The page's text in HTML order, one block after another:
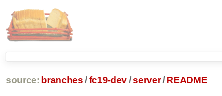
source: branches /fc19-dev/server/ README